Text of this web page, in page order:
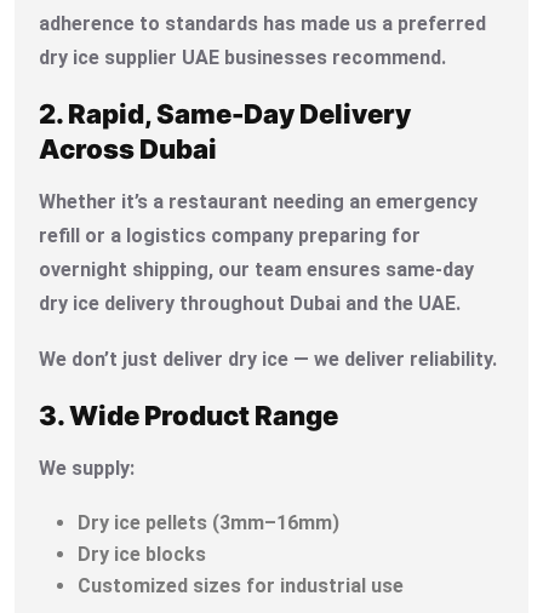
adherence to standards has made us a preferred
dry ice supplier UAE businesses recommend.
2. Rapid, Same-Day Delivery
Across Dubai
Whether it’s a restaurant needing an emergency
refill or a logistics company preparing for
overnight shipping, our team ensures same-day
dry ice delivery throughout Dubai and the UAE.
We don’t just deliver dry ice — we deliver reliability.
3. Wide Product Range
We supply:
Dry ice pellets (3mm–16mm)
Dry ice blocks
Customized sizes for industrial use